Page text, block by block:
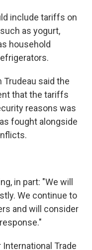
include tariffs on
as yogurt,
household
Trudeau said the
that the tariffs
reasons was
fought alongside
in part: "We will
We continue to
and will consider
Trade